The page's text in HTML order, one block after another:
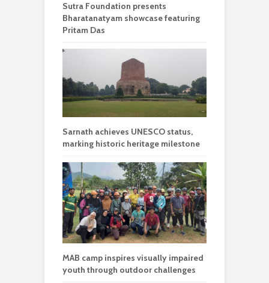
Sutra Foundation presents
Bharatanatyam showcase featuring
Pritam Das
Sarnath achieves UNESCO status,
marking historic heritage milestone
MAB camp inspires visually impaired
youth through outdoor challenges